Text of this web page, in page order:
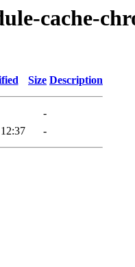
cache-
Size Description
-
-